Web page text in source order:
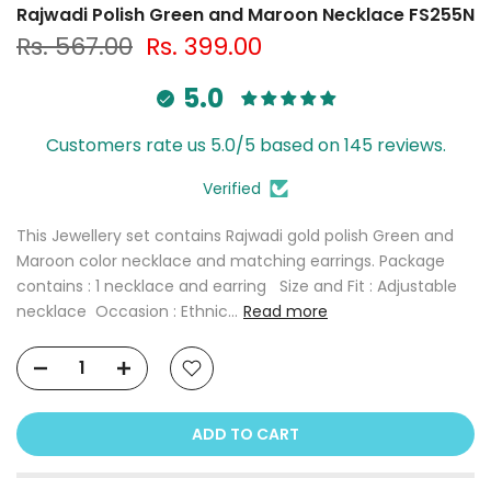
Rajwadi Polish Green and Maroon Necklace FS255N
Rs. 567.00 Rs. 399.00
5.0
Customers rate us 5.0/5 based on 145 reviews.
Verified
This Jewellery set contains Rajwadi gold polish Green and
Maroon color necklace and matching earrings. Package
contains : 1 necklace and earring Size and Fit : Adjustable
necklace Occasion : Ethnic... Read more
ADD TO CART